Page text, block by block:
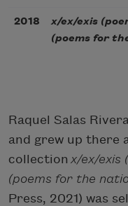
2018
x/ex/exis
(poems for
Raquel Salas
and grew up there
collection x/ex/exis
(poems for the
Press, 2021) was